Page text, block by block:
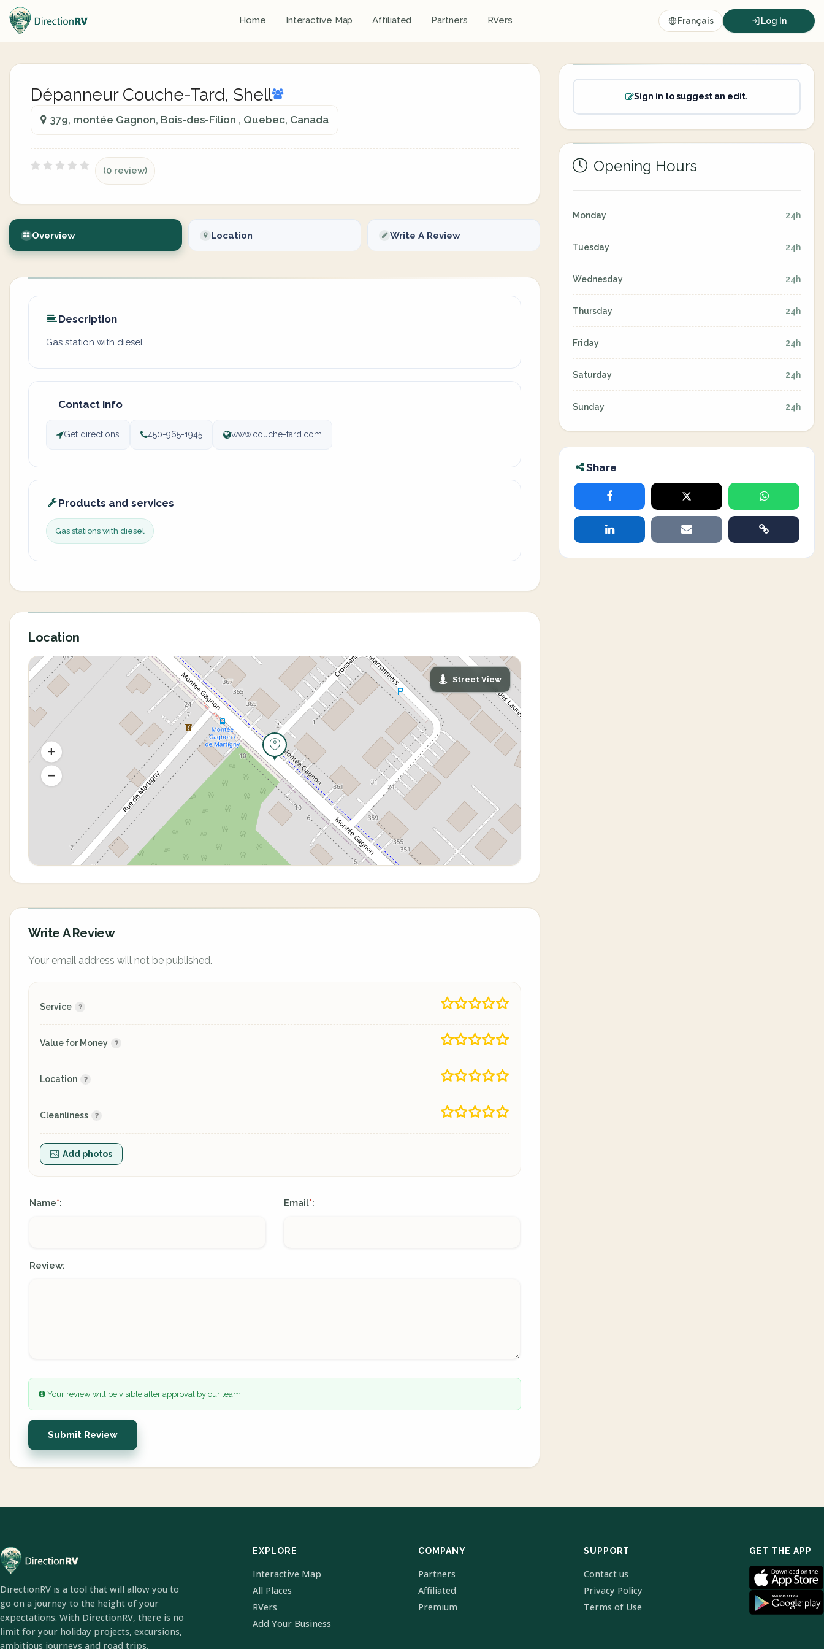
Home Interactive Map Affiliated Partners RVers Français Log In
Dépanneur Couche-Tard, Shell
379, montée Gagnon, Bois-des-Filion , Quebec, Canada
(0 review)
Overview Location Write A Review
Description
Gas station with diesel
Contact info
Get directions 450-965-1945 www.couche-tard.com
Products and services
Gas stations with diesel
Location
Street View
Write A Review
Your email address will not be published.
Service
Value for Money
Location
Cleanliness
Add photos
Name*: Email*:
Review:
Your review will be visible after approval by our team.
Submit Review
Sign in to suggest an edit.
Opening Hours
Monday 24h
Tuesday 24h
Wednesday 24h
Thursday 24h
Friday 24h
Saturday 24h
Sunday 24h
Share
DirectionRV is a tool that will allow you to
go on a journey to the height of your
expectations. With DirectionRV, there is no
limit for your holiday projects, excursions,
ambitious journeys and road trips.
EXPLORE
Interactive Map
All Places
RVers
Add Your Business
COMPANY
Partners
Affiliated
Premium
SUPPORT
Contact us
Privacy Policy
Terms of Use
GET THE APP